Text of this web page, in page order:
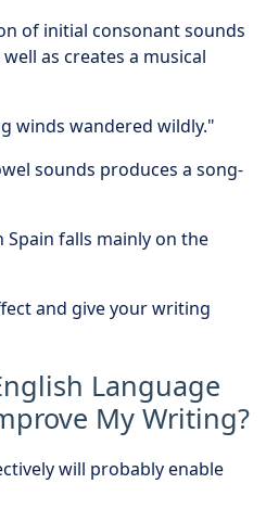
of initial consonant sounds
as creates a musical
winds wandered wildly."
sounds produces a song-
Spain falls mainly on the
and give your writing
Language
My Writing?
will probably enable